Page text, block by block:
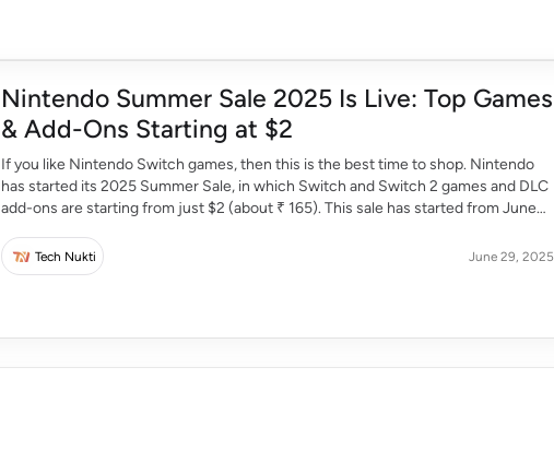
Nintendo Summer Sale 2025 Is Live: Top Games
& Add-Ons Starting at $2
If you like Nintendo Switch games, then this is the best time to shop. Nintendo
has started its 2025 Summer Sale, in which Switch and Switch 2 games and DLC
add-ons are starting from just $2 (about ₹ 165). This sale has started from June
Tech Nukti June 29, 2025